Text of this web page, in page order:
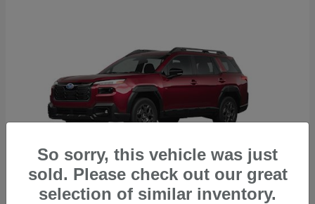
So sorry, this vehicle was just
sold. Please check out our great
selection of similar inventory.